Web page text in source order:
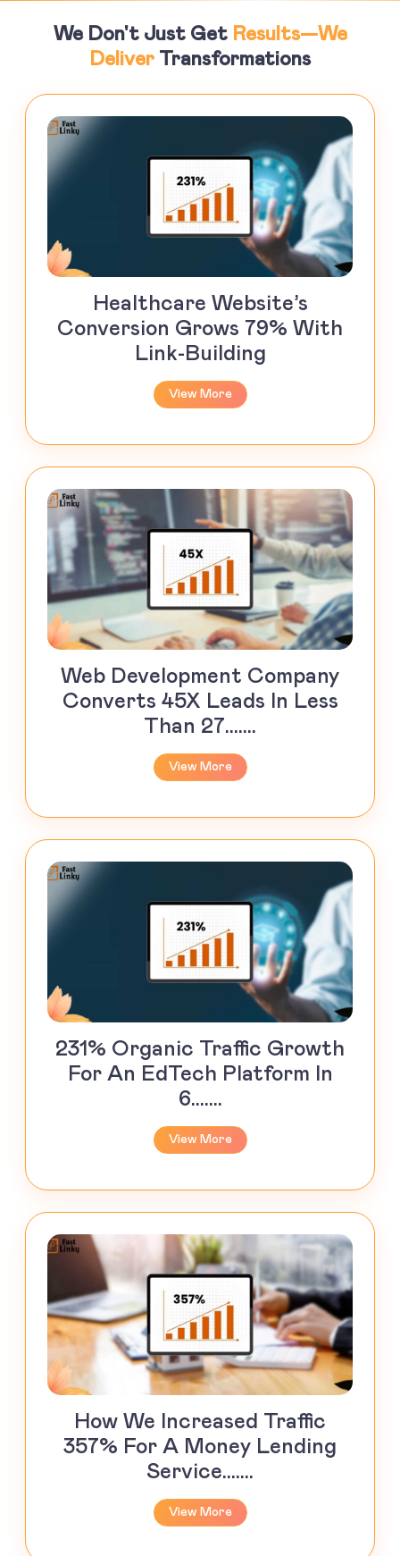
We Don't Just Get Results—We
Deliver Transformations
Healthcare Website’s
Conversion Grows 79% With
Link-Building
View More
Web Development Company
Converts 45X Leads In Less
Than 27.......
View More
231% Organic Traffic Growth
For An EdTech Platform In
6.......
View More
How We Increased Traffic
357% For A Money Lending
Service.......
View More